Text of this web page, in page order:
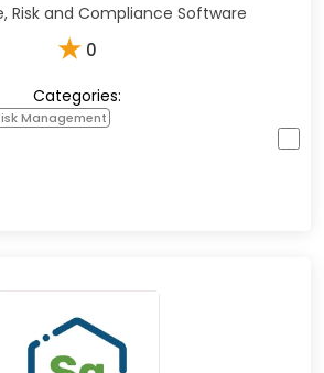
Risk and Compliance Software
★ 0
Categories:
Management